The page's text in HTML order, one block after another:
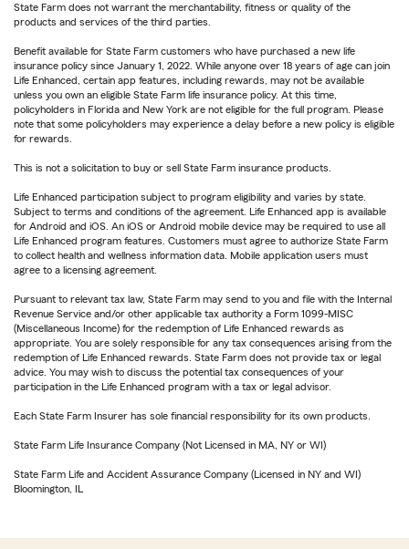
State Farm does not warrant the merchantability, fitness or quality of the
products and services of the third parties.
Benefit available for State Farm customers who have purchased a new life
insurance policy since January 1, 2022. While anyone over 18 years of age can join
Life Enhanced, certain app features, including rewards, may not be available
unless you own an eligible State Farm life insurance policy. At this time,
policyholders in Florida and New York are not eligible for the full program. Please
note that some policyholders may experience a delay before a new policy is eligible
for rewards.
This is not a solicitation to buy or sell State Farm insurance products.
Life Enhanced participation subject to program eligibility and varies by state.
Subject to terms and conditions of the agreement. Life Enhanced app is available
for Android and iOS. An iOS or Android mobile device may be required to use all
Life Enhanced program features. Customers must agree to authorize State Farm
to collect health and wellness information data. Mobile application users must
agree to a licensing agreement.
Pursuant to relevant tax law, State Farm may send to you and file with the Internal
Revenue Service and/or other applicable tax authority a Form 1099-MISC
(Miscellaneous Income) for the redemption of Life Enhanced rewards as
appropriate. You are solely responsible for any tax consequences arising from the
redemption of Life Enhanced rewards. State Farm does not provide tax or legal
advice. You may wish to discuss the potential tax consequences of your
participation in the Life Enhanced program with a tax or legal advisor.
Each State Farm Insurer has sole financial responsibility for its own products.
State Farm Life Insurance Company (Not Licensed in MA, NY or WI)
State Farm Life and Accident Assurance Company (Licensed in NY and WI)
Bloomington, IL